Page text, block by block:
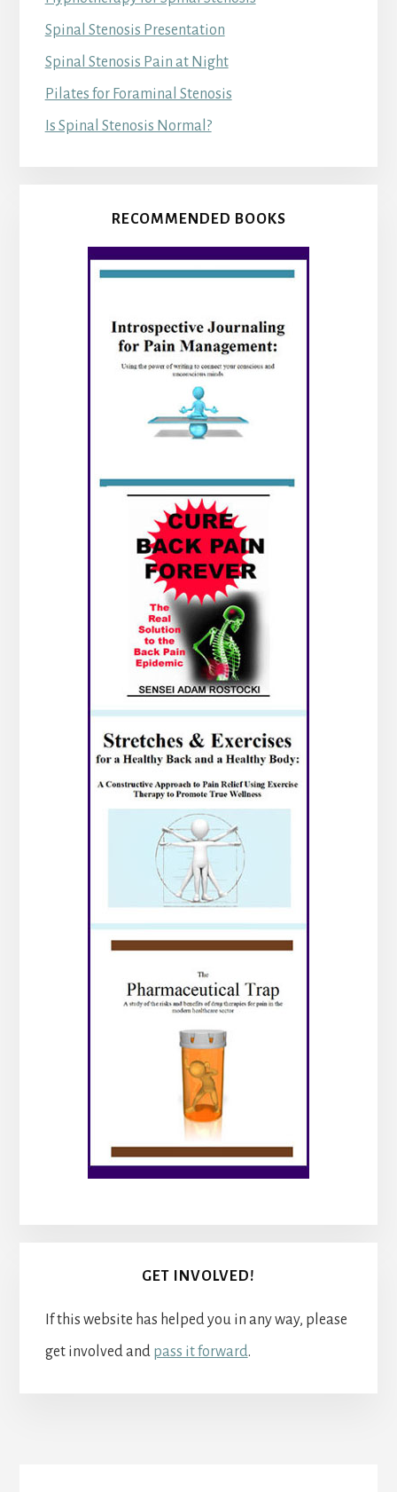
Spinal Stenosis Presentation
Spinal Stenosis Pain at Night
Pilates for Foraminal Stenosis
Is Spinal Stenosis Normal?
RECOMMENDED BOOKS
GET INVOLVED!
If this website has helped you in any way, please
get involved and pass it forward.